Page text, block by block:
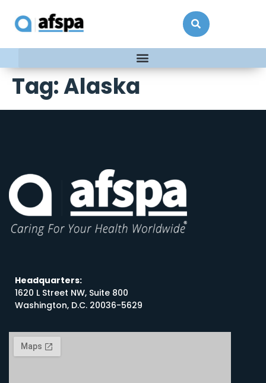
Tag:Alaska
Headquarters:
1620 L Street NW, Suite 800
Washington, D.C. 20036-5629